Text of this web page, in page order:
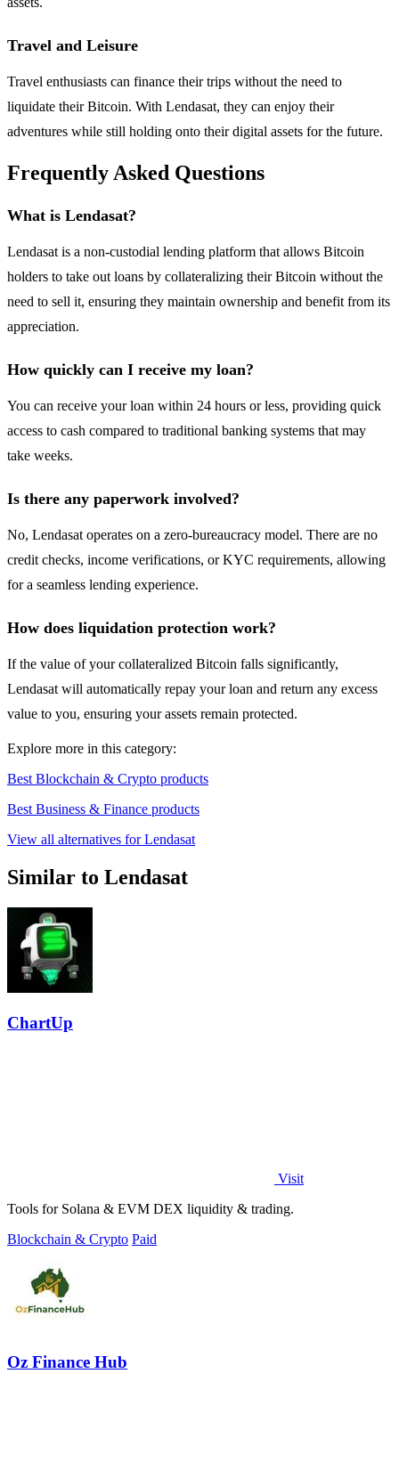
Travel and Leisure
Travel enthusiasts can finance their trips without the need to
liquidate their Bitcoin. With Lendasat, they can enjoy their
adventures while still holding onto their digital assets for the future.
Frequently Asked Questions
What is Lendasat?
Lendasat is a non-custodial lending platform that allows Bitcoin
holders to take out loans by collateralizing their Bitcoin without the
need to sell it, ensuring they maintain ownership and benefit from its
appreciation.
How quickly can I receive my loan?
You can receive your loan within 24 hours or less, providing quick
access to cash compared to traditional banking systems that may
take weeks.
Is there any paperwork involved?
No, Lendasat operates on a zero-bureaucracy model. There are no
credit checks, income verifications, or KYC requirements, allowing
for a seamless lending experience.
How does liquidation protection work?
If the value of your collateralized Bitcoin falls significantly,
Lendasat will automatically repay your loan and return any excess
value to you, ensuring your assets remain protected.
Explore more in this category:
Best Blockchain & Crypto products
Best Business & Finance products
View all alternatives for Lendasat
Similar to Lendasat
ChartUp
Visit
Tools for Solana & EVM DEX liquidity & trading.
Blockchain & Crypto Paid
Oz Finance Hub